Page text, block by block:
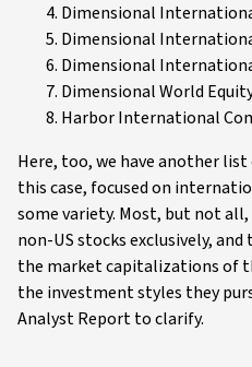
Dimensional
Dimensional
Dimensional
Dimensional World Equity
Harbor International
Here, too, we have another
this case, focused on
some variety. Most, but not
non-US stocks exclusively,
the market capitalizations of
the investment styles they
Analyst Report to clarify.